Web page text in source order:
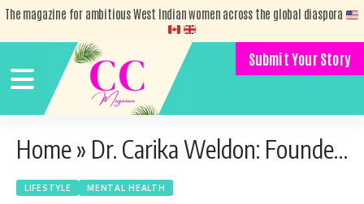
The magazine for ambitious West Indian women across the global diaspora
Submit Your Story
Home» Dr. Carika Weldon: Founder of the World’s First Caribbean Genomics Company
LIFESTYLE MENTAL HEALTH